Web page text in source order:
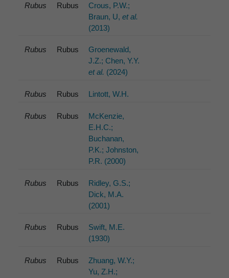
Rubus Rubus
Crous, P.W.;
Braun, U,et al.
(2013)
Rubus Rubus
Groenewald,
J.Z.; Chen, Y.Y.
et al. (2024)
Rubus Rubus Lintott, W.H.
Rubus Rubus
McKenzie,
E.H.C.;
Buchanan,
P.K.; Johnston,
P.R. (2000)
Rubus Rubus
Ridley, G.S.;
Dick, M.A.
(2001)
Rubus Rubus
Swift, M.E.
(1930)
Rubus Rubus
Zhuang, W.Y.;
Yu, Z.H.;